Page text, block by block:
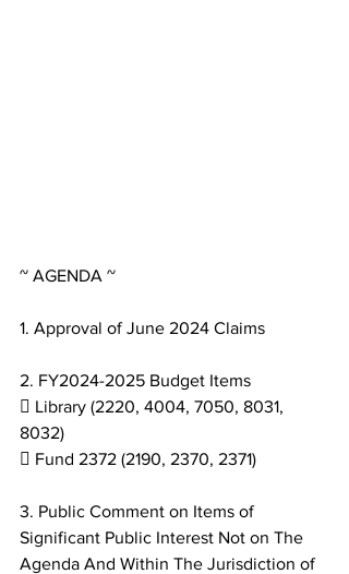
~ AGENDA ~
1. Approval of June 2024 Claims
2. FY2024-2025 Budget Items
 Library (2220, 4004, 7050, 8031,
8032)
 Fund 2372 (2190, 2370, 2371)
3. Public Comment on Items of
Significant Public Interest Not on The
Agenda And Within The Jurisdiction of